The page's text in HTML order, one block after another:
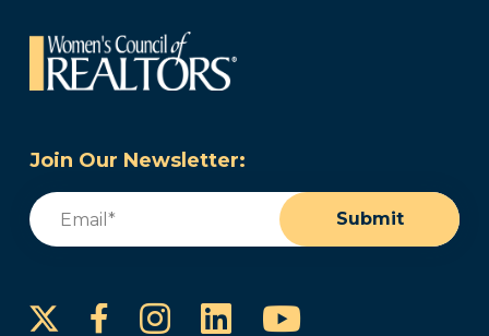
Join Our Newsletter:
Email
Submit
FacebookInstagram
LinkedInYouTube